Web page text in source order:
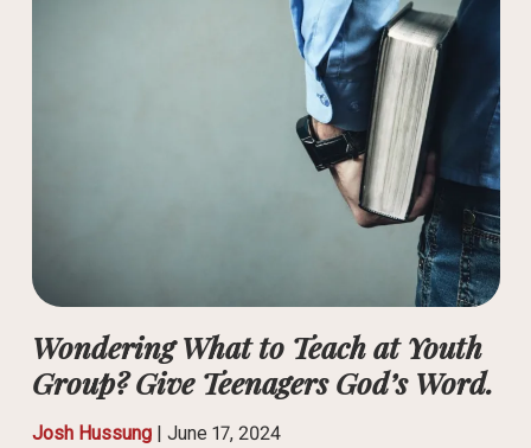
Wondering What to Teach at Youth
Group? Give Teenagers God’s Word.
Josh Hussung| June 17, 2024